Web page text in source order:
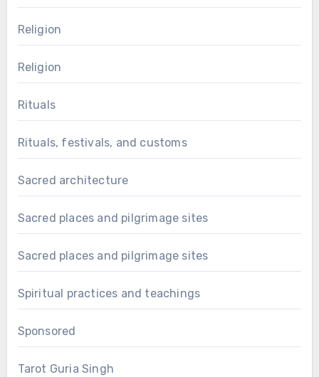
Religion
Religion
Rituals
Rituals, festivals, and customs
Sacred architecture
Sacred places and pilgrimage sites
Sacred places and pilgrimage sites
Spiritual practices and teachings
Sponsored
Tarot Guria Singh